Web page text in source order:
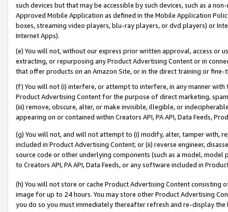
such devices but that may be accessible by such devices, such as a
Approved Mobile Application as defined in the Mobile Application
boxes, streaming video players, blu-ray players, or dvd players) or
Internet Apps).
(e) You will not, without our express prior written approval, access or
extracting, or repurposing any Product Advertising Content or in
that offer products on an Amazon Site, or in the direct training or
(f) You will not (i) interfere, or attempt to interfere, in any manner
Product Advertising Content for the purpose of direct marketing,
(iii) remove, obscure, alter, or make invisible, illegible, or
appearing on or contained within Creators API, PA API, Data Feeds,
(g) You will not, and will not attempt to (i) modify, alter, tamper with,
included in Product Advertising Content; or (ii) reverse engineer,
source code or other underlying components (such as a model,
to Creators API, PA API, Data Feeds, or any software included in
(h) You will not store or cache Product Advertising Content
image for up to 24 hours. You may store other Product Advertising
you do so you must immediately thereafter refresh and re-display the